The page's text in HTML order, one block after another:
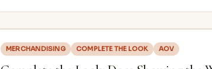
MERCHANDISING COMPLETE THE LOOK AOV